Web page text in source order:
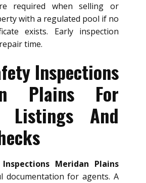
required when selling or
with a regulated pool if no
exists. Early inspection
time.
Inspections
Plains For
Listings And
Meridan Plains
documentation for agents. A